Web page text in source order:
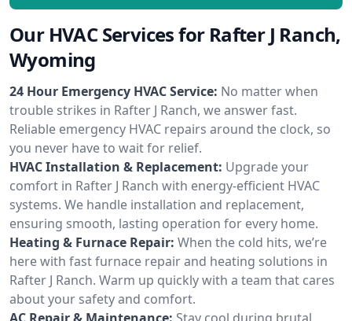
Our HVAC Services for Rafter J Ranch,
Wyoming
24 Hour Emergency HVAC Service: No matter when
trouble strikes in Rafter J Ranch, we answer fast.
Reliable emergency HVAC repairs around the clock, so
you never have to wait for relief.
HVAC Installation & Replacement: Upgrade your
comfort in Rafter J Ranch with energy-efficient HVAC
systems. We handle installation and replacement,
ensuring smooth, lasting operation for every home.
Heating & Furnace Repair: When the cold hits, we’re
here with fast furnace repair and heating solutions in
Rafter J Ranch. Warm up quickly with a team that cares
about your safety and comfort.